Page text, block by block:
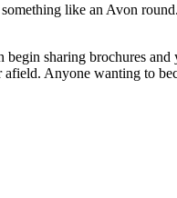
like an Avon
sharing brochures
Anyone wanting to